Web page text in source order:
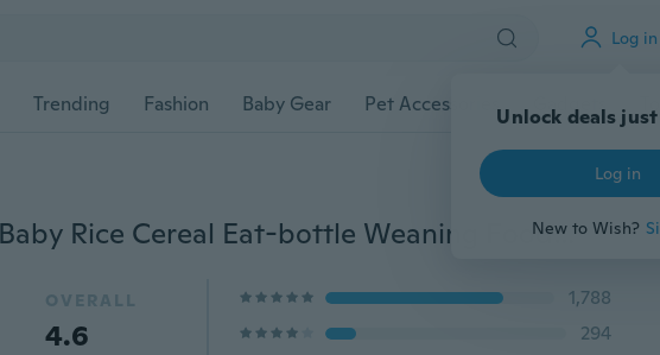
Log in
Unlock deals
Log in
New to Wish?
Trending Fashion Baby Gear Pet Accessories Gadgets
Silicone Spoon Cute Baby Rice Cereal Eat-bottle Weaning Food Supplement 90ml/240ml
OVERALL
4.6
1,788
294